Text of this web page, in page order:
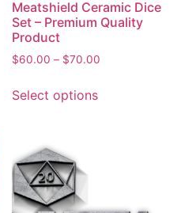
Meatshield Ceramic Dice
Set – Premium Quality
Product
$60.00 – $70.00
Select options